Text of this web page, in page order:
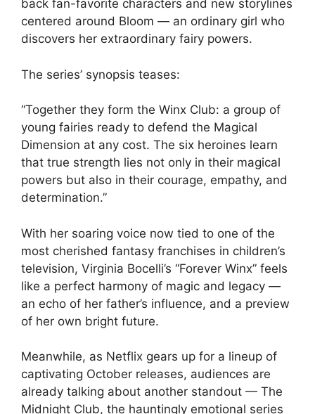
back fan-favorite characters and new storylines
centered around Bloom — an ordinary girl who
discovers her extraordinary fairy powers.
The series’ synopsis teases:
“Together they form the Winx Club: a group of
young fairies ready to defend the Magical
Dimension at any cost. The six heroines learn
that true strength lies not only in their magical
powers but also in their courage, empathy, and
determination.”
With her soaring voice now tied to one of the
most cherished fantasy franchises in children’s
television, Virginia Bocelli’s “Forever Winx” feels
like a perfect harmony of magic and legacy —
an echo of her father’s influence, and a preview
of her own bright future.
Meanwhile, as Netflix gears up for a lineup of
captivating October releases, audiences are
already talking about another standout — The
Midnight Club, the hauntingly emotional series